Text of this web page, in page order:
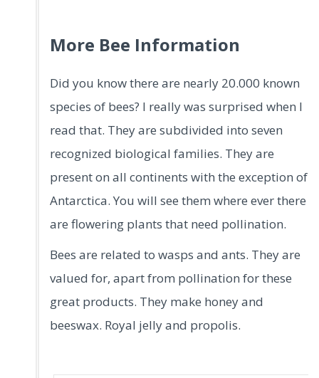
More Bee Information
Did you know there are nearly 20.000 known
species of bees? I really was surprised when I
read that. They are subdivided into seven
recognized biological families. They are
present on all continents with the exception of
Antarctica. You will see them where ever there
are flowering plants that need pollination.
Bees are related to wasps and ants. They are
valued for, apart from pollination for these
great products. They make honey and
beeswax. Royal jelly and propolis.